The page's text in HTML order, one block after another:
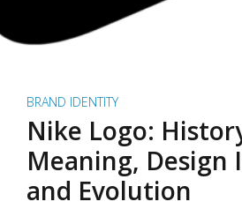
BRAND IDENTITY
Nike Logo:
Meaning, Design
and Evolution